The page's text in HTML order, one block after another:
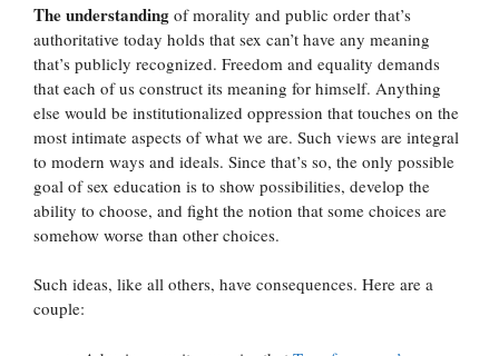
The understanding of morality and public order that’s
authoritative today holds that sex can’t have any meaning
that’s publicly recognized. Freedom and equality demands
that each of us construct its meaning for himself. Anything
else would be institutionalized oppression that touches on the
most intimate aspects of what we are. Such views are integral
to modern ways and ideals. Since that’s so, the only possible
goal of sex education is to show possibilities, develop the
ability to choose, and fight the notion that some choices are
somehow worse than other choices.
Such ideas, like all others, have consequences. Here are a
couple: